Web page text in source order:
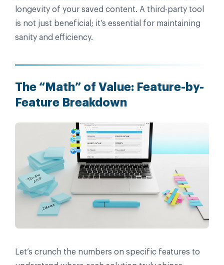
longevity of your saved content. A third-party tool
is not just beneficial; it’s essential for maintaining
sanity and efficiency.
The “Math” of Value: Feature-by-
Feature Breakdown
Let’s crunch the numbers on specific features to